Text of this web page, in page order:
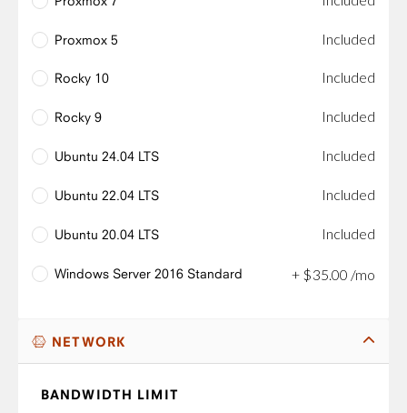
Proxmox 5 Included
Rocky 10 Included
Rocky 9 Included
Ubuntu 24.04 LTS Included
Ubuntu 22.04 LTS Included
Ubuntu 20.04 LTS Included
Windows Server 2016 Standard + $35 00 /mo
NETWORK
BANDWIDTH LIMIT